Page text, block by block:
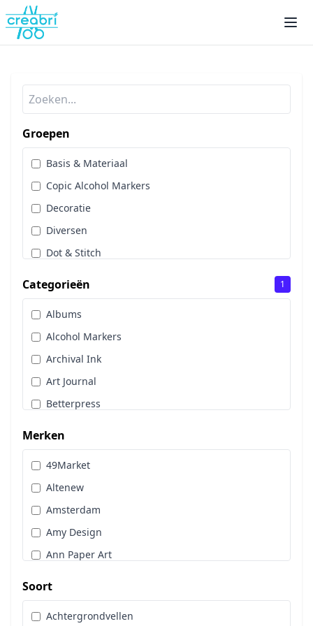
Groepen
Basis & Materiaal
Copic Alcohol Markers
Decoratie
Diversen
Dot & Stitch
Sale
Stans, Embos & Stencils
Stempels
Workshoppakket
Pan Pastel
Categorieën 1
Albums
Alcohol Markers
Archival Ink
Art Journal
Betterpress
Brads
Cadence
Designpapier
Distress Oxide Spray
Distress Spritz
Divers
Dot & Do
Embossingpoeder
Merken
49Market
Altenew
Amsterdam
Amy Design
Ann Paper Art
Art Impressions
Art Journaling
Soort
Achtergrondvellen